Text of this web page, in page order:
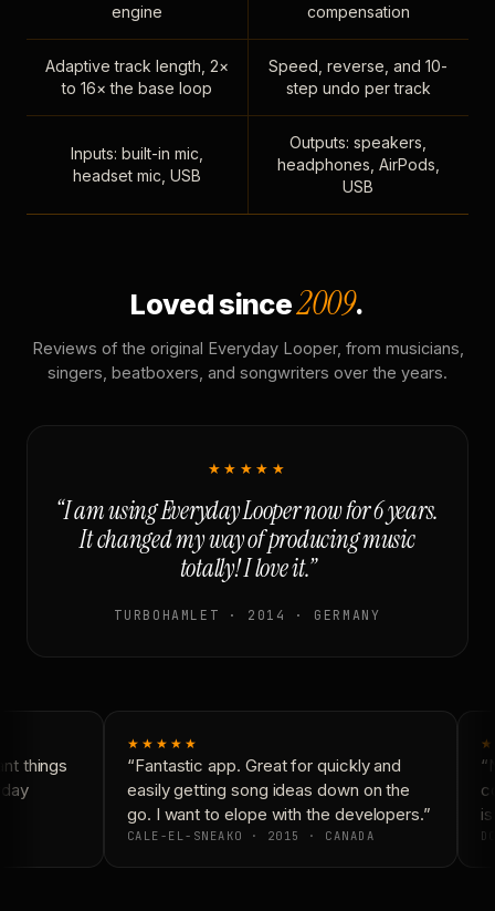
engine
compensation
Adaptive track length, 2×
to 16× the base loop
Speed, reverse, and 10-
step undo per track
Inputs: built-in mic,
headset mic, USB
Outputs: speakers,
headphones, AirPods,
USB
Loved since2009.
Reviews of the original Everyday Looper, from musicians,
singers, beatboxers, and songwriters over the years.
★★★★★
“I am using Everyday Looper now for 6 years.
It changed my way of producing music
totally! I love it.”
TURBOHAMLET · 2014 · GERMANY
things
★★★★★
“Fantastic app. Great for quickly and
easily getting song ideas down on the
go. I want to elope with the developers.”
CALE-EL-SNEAKO · 2015 · CANADA